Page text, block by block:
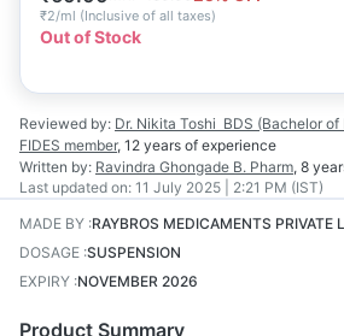
₹2/ml (Inclusive of all taxes)
Out of Stock
Reviewed by: Dr. Nikita Toshi BDS (Bachelor
FIDES member, 12 years of experience
Written by: Ravindra Ghongade B. Pharm, 8
Last updated on: 11 July 2025 | 2:21 PM (IST)
MADE BY :RAYBROS MEDICAMENTS PRIVATE
DOSAGE :SUSPENSION
EXPIRY :NOVEMBER 2026
Product Summary